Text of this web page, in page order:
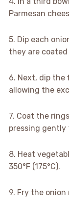
Parmesan
5. Dip each
they are
6. Next, dip
allowing the
7. Coat the
pressing gently
8. Heat
350°F (175°C).
9. Fry the